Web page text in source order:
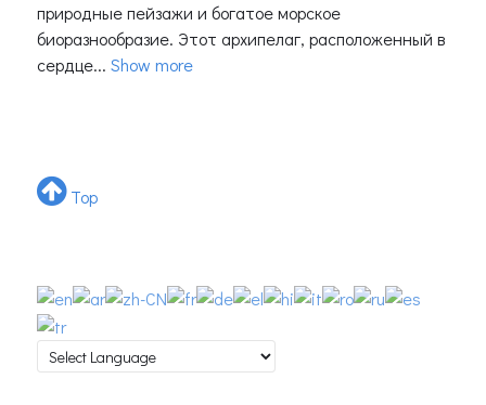
природные пейзажи и богатое морское
биоразнообразие. Этот архипелаг, расположенный в
сердце... Show more
Top